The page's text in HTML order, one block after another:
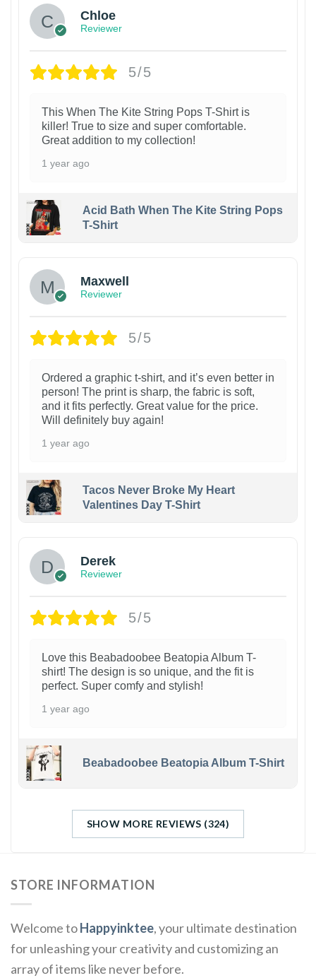
Chloe
Reviewer
5/5
This When The Kite String Pops T-Shirt is
killer! True to size and super comfortable.
Great addition to my collection!
1 year ago
Acid Bath When The Kite String Pops
T-Shirt
Maxwell
Reviewer
5/5
Ordered a graphic t-shirt, and it’s even better in
person! The print is sharp, the fabric is soft,
and it fits perfectly. Great value for the price.
Will definitely buy again!
1 year ago
Tacos Never Broke My Heart
Valentines Day T-Shirt
Derek
Reviewer
5/5
Love this Beabadoobee Beatopia Album T-
shirt! The design is so unique, and the fit is
perfect. Super comfy and stylish!
1 year ago
Beabadoobee Beatopia Album T-Shirt
SHOW MORE REVIEWS (324)
STORE INFORMATION
Welcome toHappyinktee, your ultimate destination
for unleashing your creativity and customizing an
array of items like never before.